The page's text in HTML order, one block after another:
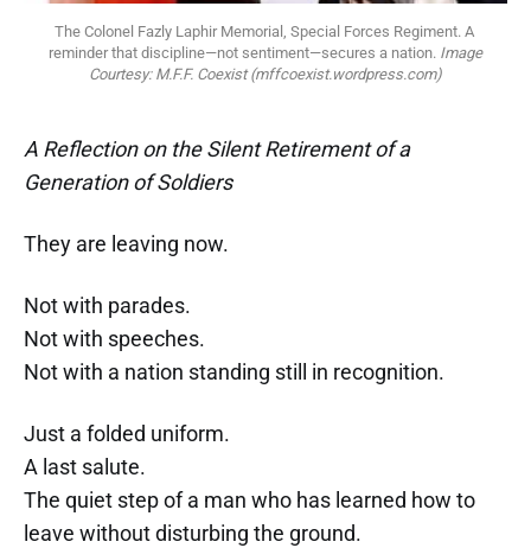
The Colonel Fazly Laphir Memorial, Special Forces Regiment. A
reminder that discipline—not sentiment—secures a nation. Image
Courtesy: M.F.F. Coexist (mffcoexist.wordpress.com)
A Reflection on the Silent Retirement of a
Generation of Soldiers
They are leaving now.
Not with parades.
Not with speeches.
Not with a nation standing still in recognition.
Just a folded uniform.
A last salute.
The quiet step of a man who has learned how to
leave without disturbing the ground.